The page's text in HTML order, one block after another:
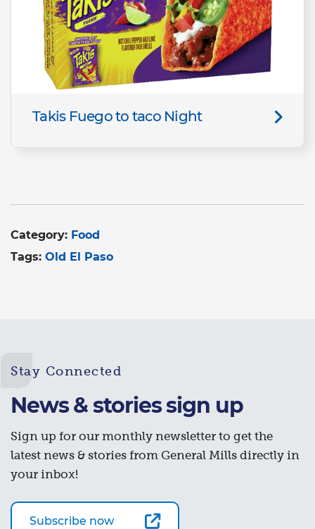
Takis Fuego to taco Night
Category: Food
Tags: Old El Paso
Stay Connected
News & stories sign up
Sign up for our monthly newsletter to get the
latest news & stories from General Mills directly in
your inbox!
Subscribe now